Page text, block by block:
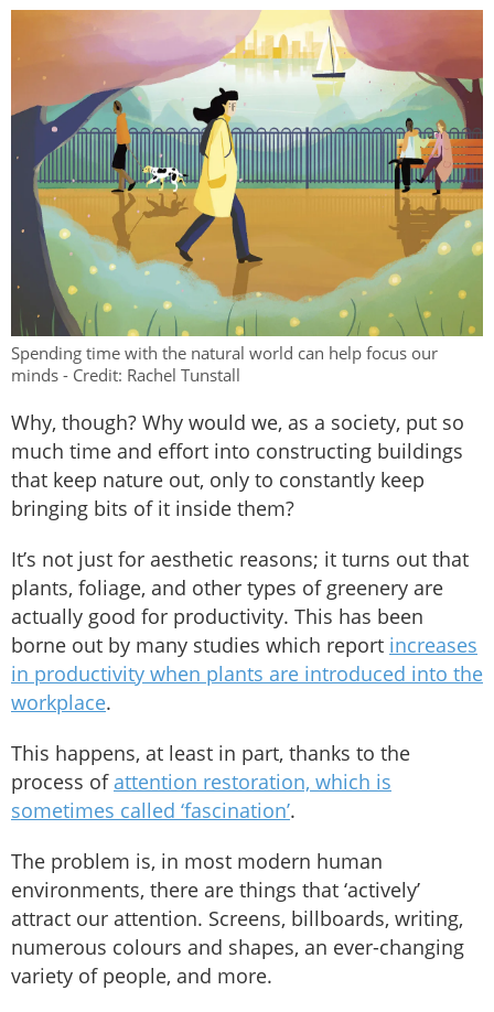
Spending time with the natural world can help focus our
minds - Credit: Rachel Tunstall
Why, though? Why would we, as a society, put so
much time and effort into constructing buildings
that keep nature out, only to constantly keep
bringing bits of it inside them?
It’s not just for aesthetic reasons; it turns out that
plants, foliage, and other types of greenery are
actually good for productivity. This has been
borne out by many studies which report increases
in productivity when plants are introduced into the
workplace.
This happens, at least in part, thanks to the
process of attention restoration, which is
sometimes called ‘fascination’.
The problem is, in most modern human
environments, there are things that ‘actively’
attract our attention. Screens, billboards, writing,
numerous colours and shapes, an ever-changing
variety of people, and more.